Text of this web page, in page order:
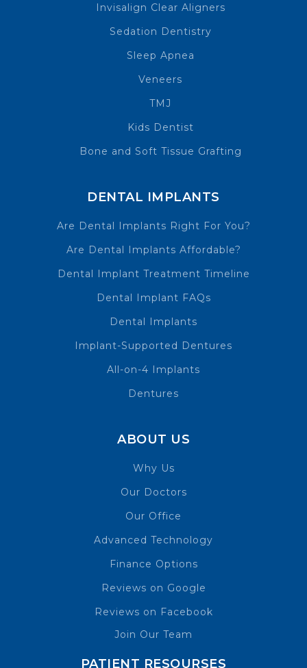
Invisalign Clear Aligners
Sedation Dentistry
Sleep Apnea
Veneers
TMJ
Kids Dentist
Bone and Soft Tissue Grafting
DENTAL IMPLANTS
Are Dental Implants Right For You?
Are Dental Implants Affordable?
Dental Implant Treatment Timeline
Dental Implant FAQs
Dental Implants
Implant-Supported Dentures
All-on-4 Implants
Dentures
ABOUT US
Why Us
Our Doctors
Our Office
Advanced Technology
Finance Options
Reviews on Google
Reviews on Facebook
Join Our Team
PATIENT RESOURSES